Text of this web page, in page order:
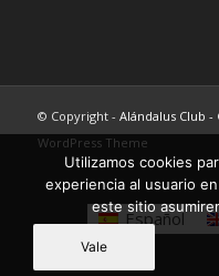
© Copyright - Alándalus Club
WordPress Theme
Español
Utilizamos cookies
experiencia al usuario
este sitio
Vale